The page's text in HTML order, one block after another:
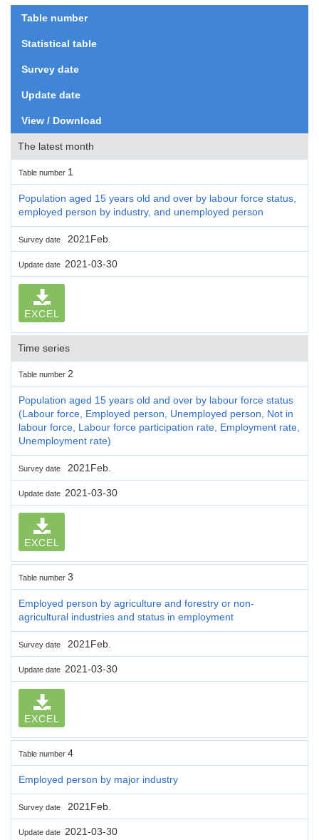
Table number
Statistical table
Survey date
Update date
View / Download
The latest month
Table number 1
Population aged 15 years old and over by labour force status,
employed person by industry, and unemployed person
Survey date 2021Feb.
Update date 2021-03-30
EXCEL
Time series
Table number 2
Population aged 15 years old and over by labour force status
(Labour force, Employed person, Unemployed person, Not in
labour force, Labour force participation rate, Employment rate,
Unemployment rate)
Survey date 2021Feb.
Update date 2021-03-30
EXCEL
Table number 3
Employed person by agriculture and forestry or non-
agricultural industries and status in employment
Survey date 2021Feb.
Update date 2021-03-30
EXCEL
Table number 4
Employed person by major industry
Survey date 2021Feb.
Update date 2021-03-30